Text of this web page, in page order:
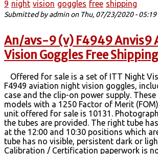
9 night vision goggles free shipping
Submitted byadminon Thu, 07/23/2020 - 05:19
An/avs-9 (v) F4949 Anvis9
Vision Goggles Free Shipping
Offered for sale is a set of ITT Night
F4949 aviation night vision goggles,
case and the clip-on power supply.
models with a 1250 Factor of Merit
unit offered for sale is 10131.
the tubes are provided. The right tube
at the 12:00 and 10:30 positions which
tube has no visible, persistent dark or
Calibration / Certification paperwork is